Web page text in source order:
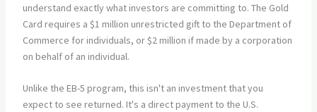
understand exactly what investors are committing to. The Gold
Card requires a $1 million unrestricted gift to the Department of
Commerce for individuals, or $2 million if made by a corporation
on behalf of an individual.
Unlike the EB-5 program, this isn't an investment that you
expect to see returned. It's a direct payment to the U.S.